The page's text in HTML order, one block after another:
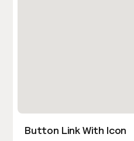
Button Link With Icon